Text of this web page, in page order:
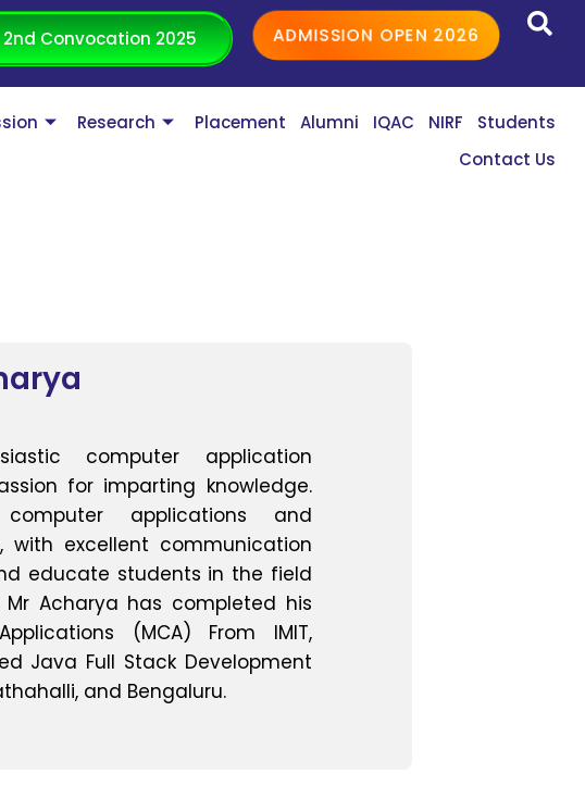
2nd Convocation 2025 ADMISSION OPEN 2026
Research Placement Alumni IQAC NIRF
Students
Contact Us
computer application
for imparting knowledge.
applications and
with excellent communication
educate students in the field
Acharya has completed his
(MCA) From IMIT,
Java Full Stack Development
and Bengaluru.